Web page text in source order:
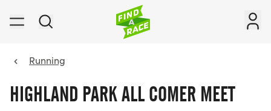
Running
HIGHLAND PARK ALL COMER MEET